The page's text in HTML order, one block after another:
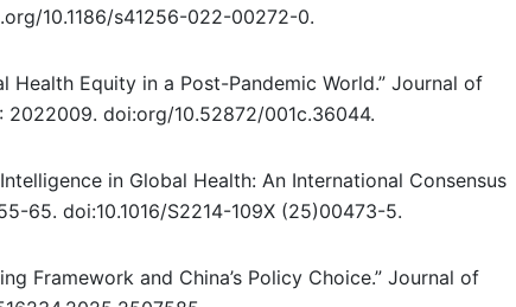
10.1186/s41256-022-00272-0.
Health Equity in a Post-Pandemic World.” Journal of
2022009. doi:org/10.52872/001c.36044.
in Global Health: An International Consensus
65. doi:10.1016/S2214-109X (25)00473-5.
Framework and China’s Policy Choice.” Journal of